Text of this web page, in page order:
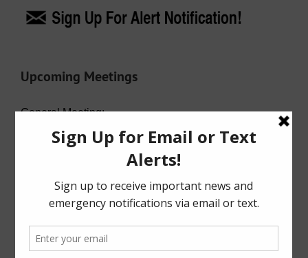
Upcoming Meetings
General Meeting:
Wed. Aug. 19th, 2026 @ 7:00 p.m.
Agenda (PDF)
For specific meeting date, time, and location,
please refer to the Meeting Agenda.
General Meeting Information:
The Board typically holds regular meetings at 7:00